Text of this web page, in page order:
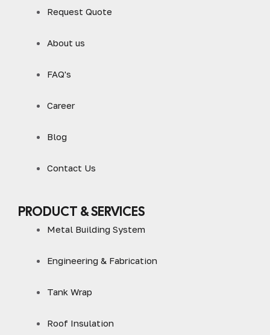
Request Quote
About us
FAQ's
Career
Blog
Contact Us
PRODUCT & SERVICES
Metal Building System
Engineering & Fabrication
Tank Wrap
Roof Insulation